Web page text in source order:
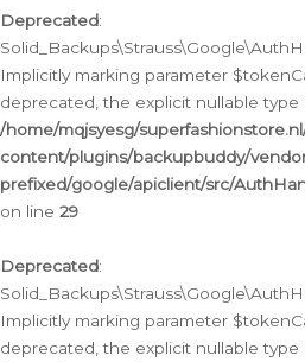
Deprecated:
Implicitly marking parameter
deprecated, the explicit nullable
/home/mqjsyesg/
content/plugins/backupbuddy/
prefixed/google/apiclient/src/
on line 29
Deprecated:
Implicitly marking parameter
deprecated, the explicit nullable